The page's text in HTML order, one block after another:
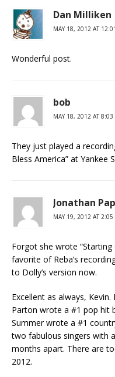
Dan Milliken
MAY 18, 2012 AT
Wonderful post.
bob
MAY 18, 2012 AT 8:03
They just played a
Bless America” at Yankee
Jonathan
MAY 19, 2012 AT 2:05
Forgot she wrote “Starting
favorite of Reba’s
to Dolly’s version now.
Excellent as always,
Parton wrote a #1 pop hit
Summer wrote a #1
two fabulous singers with
months apart. There are
2012.